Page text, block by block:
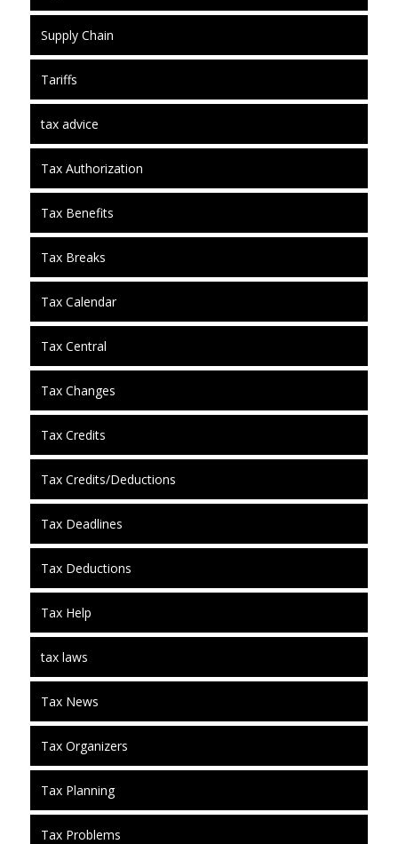
Supply Chain
Tariffs
tax advice
Tax Authorization
Tax Benefits
Tax Breaks
Tax Calendar
Tax Central
Tax Changes
Tax Credits
Tax Credits/Deductions
Tax Deadlines
Tax Deductions
Tax Help
tax laws
Tax News
Tax Organizers
Tax Planning
Tax Problems